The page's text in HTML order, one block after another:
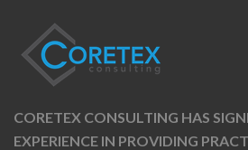
CORETEX CONSULTING HAS
EXPERIENCE IN PROVIDING